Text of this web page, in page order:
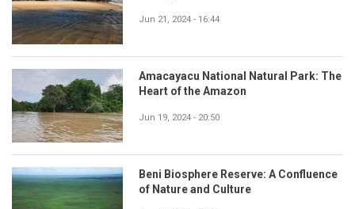
Jun 21, 2024 - 16:44
Amacayacu National Natural Park: The
Heart of the Amazon
Jun 19, 2024 - 20:50
Beni Biosphere Reserve: A Confluence
of Nature and Culture